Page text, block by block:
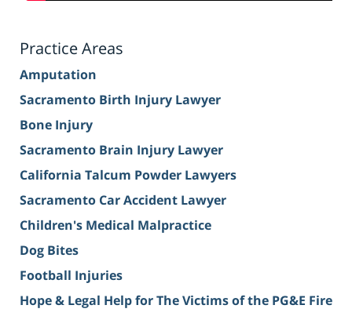
Practice Areas
Amputation
Sacramento Birth Injury Lawyer
Bone Injury
Sacramento Brain Injury Lawyer
California Talcum Powder Lawyers
Sacramento Car Accident Lawyer
Children's Medical Malpractice
Dog Bites
Football Injuries
Hope & Legal Help for The Victims of the PG&E Fire